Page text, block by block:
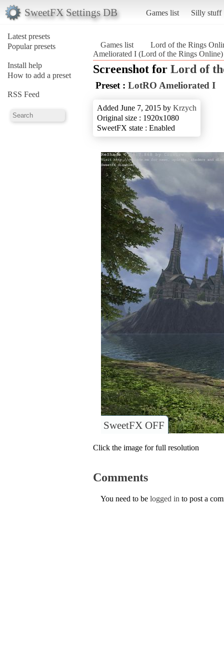
SweetFX Settings DB Games list Silly stuff
Latest presets
Popular presets
Install help
How to add a preset
RSS Feed
Games list
Lord of the Rings
Ameliorated I (Lord of the Rings Online)
Screenshot for Lord of
Preset : LotRO Ameliorated I
Added June 7, 2015 by Krzych
Original size : 1920x1080
SweetFX state : Enabled
SweetFX OFF
Click the image for full resolution
Comments
You need to be logged in to post a